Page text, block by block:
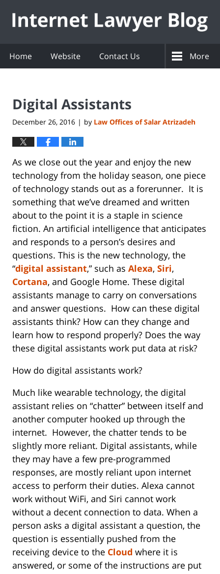
Home Website Contact Us More
Digital Assistants
December 26, 2016 | by Law Offices of Salar Atrizadeh
As we close out the year and enjoy the new
technology from the holiday season, one piece
of technology stands out as a forerunner. It is
something that we’ve dreamed and written
about to the point it is a staple in science
fiction. An artificial intelligence that anticipates
and responds to a person’s desires and
questions. This is the new technology, the
“digital assistant,” such as Alexa, Siri,
Cortana, and Google Home. These digital
assistants manage to carry on conversations
and answer questions. How can these digital
assistants think? How can they change and
learn how to respond properly? Does the way
these digital assistants work put data at risk?
How do digital assistants work?
Much like wearable technology, the digital
assistant relies on “chatter” between itself and
another computer hooked up through the
internet. However, the chatter tends to be
slightly more reliant. Digital assistants, while
they may have a few pre-programmed
responses, are mostly reliant upon internet
access to perform their duties. Alexa cannot
work without WiFi, and Siri cannot work
without a decent connection to data. When a
person asks a digital assistant a question, the
question is essentially pushed from the
receiving device to the Cloud where it is
answered, or some of the instructions are put